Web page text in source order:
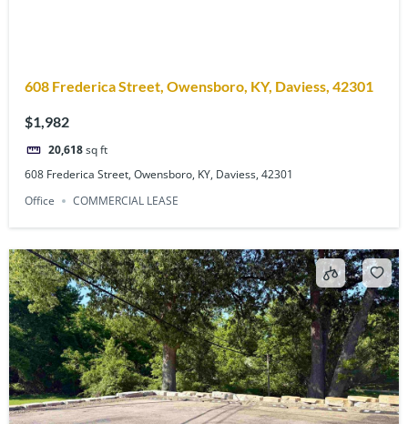
608 Frederica Street, Owensboro, KY, Daviess, 42301
$1,982
20,618sq ft
608 Frederica Street, Owensboro, KY, Daviess, 42301
Office
COMMERCIAL LEASE